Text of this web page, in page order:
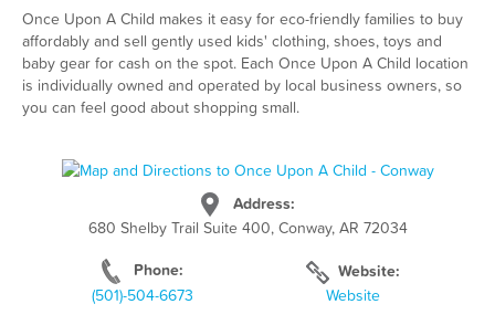
Once Upon A Child makes it easy for eco-friendly families to buy
affordably and sell gently used kids' clothing, shoes, toys and
baby gear for cash on the spot. Each Once Upon A Child location
is individually owned and operated by local business owners, so
you can feel good about shopping small.
Address:
680 Shelby Trail Suite 400, Conway, AR 72034
Phone:
(501)-504-6673
Website:
Website